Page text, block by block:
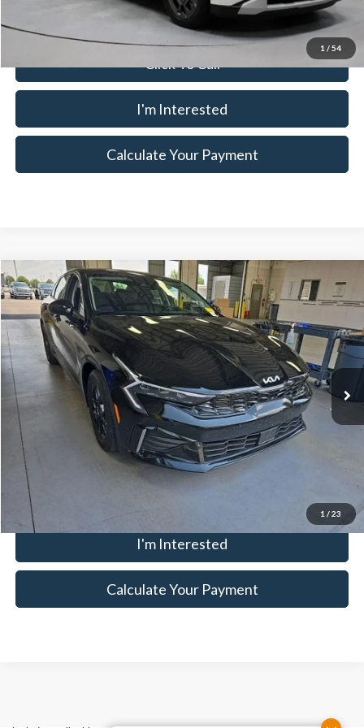
1 / 54
Click To Call
I'm Interested
Calculate Your Payment
1 / 23
2026Kia K5 LXS
Ricart Used Car Factory
KNAG24J7XT5479673Stock:PRC41840Model:LAC4234
In-stock 3,541 mi Ext. Int.
$25,645
LIVE MARKET PRICE
Less
Retail Price
$27,510
Savings:
-$1,865
Live Market Price
$25,645
Documentation Fee
I'm Interested
Calculate Your Payment
Compare Vehicle
express or implied. All vehicles are subject to prior sale. Price does not